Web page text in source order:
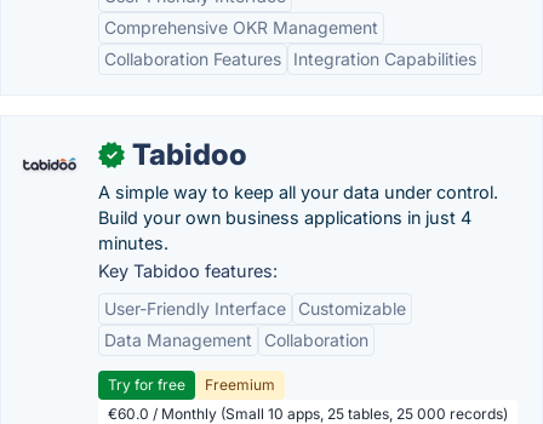
Comprehensive OKR Management
Collaboration Features
Integration Capabilities
✓ Tabidoo
A simple way to keep all your data under control.
Build your own business applications in just 4
minutes.
Key Tabidoo features:
User-Friendly Interface
Customizable
Data Management
Collaboration
Try for free
Freemium
€60.0 / Monthly (Small 10 apps, 25 tables, 25 000 records)